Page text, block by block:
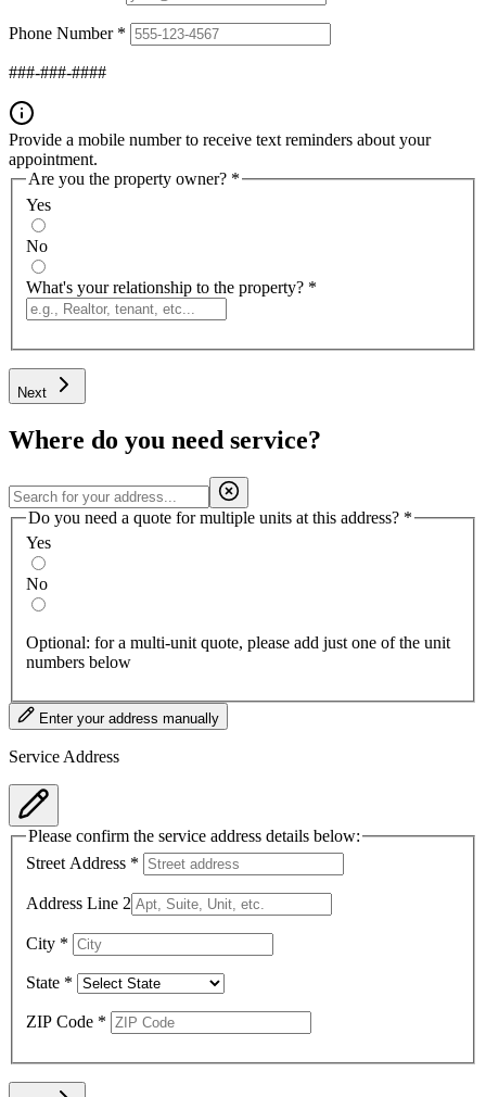
Phone Number *
###-###-####
Provide a mobile number to receive text reminders about your
appointment.
Are you the property owner? *
Yes
No
What's your relationship to the property? *
Next
Where do you need service?
Do you need a quote for multiple units at this address? *
Yes
No
Optional: for a multi-unit quote, please add just one of the unit
numbers below
Enter your address manually
Service Address
Please confirm the service address details below:
Street Address *
Address Line 2
City *
State *
ZIP Code *